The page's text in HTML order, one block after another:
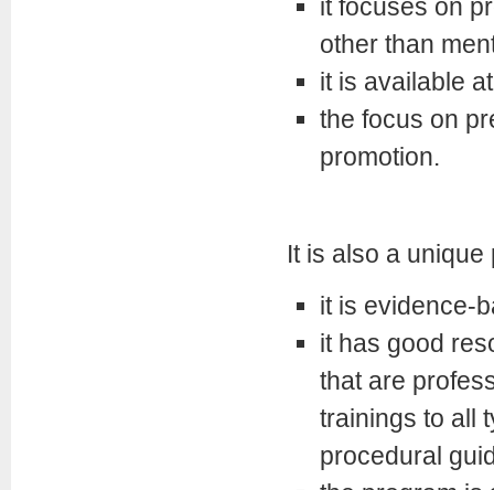
it focuses on
other than
it is available
the focus on
promotion.
It is also a
it is evidence-
it has good
that are
trainings to all
procedural